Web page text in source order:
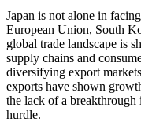
Japan is not alone in
European Union, South
global trade landscape is
supply chains and
diversifying export
exports have shown
the lack of a
hurdle.